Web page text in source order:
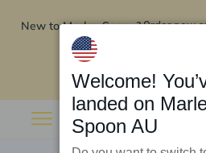
New to Marley Spoon?Order now
Welcome!
landed on
Spoon AU